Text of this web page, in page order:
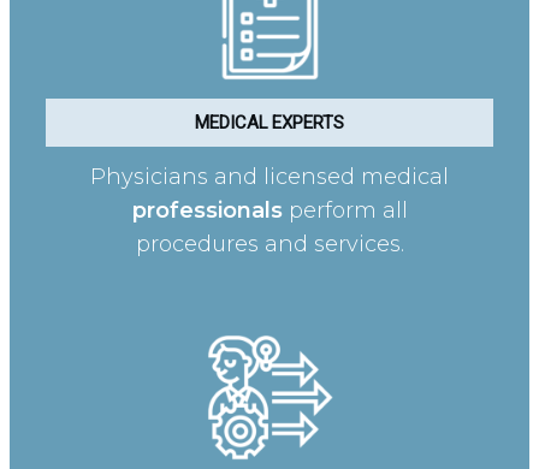
MEDICAL EXPERTS
Physicians and licensed medical
professionalsperform all
procedures and services.